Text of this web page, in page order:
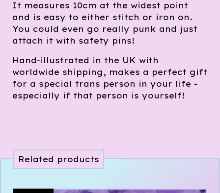
It measures 10cm at the widest point
and is easy to either stitch or iron on.
You could even go really punk and just
attach it with safety pins!
Hand-illustrated in the UK with
worldwide shipping, makes a perfect gift
for a special trans person in your life -
especially if that person is yourself!
Related products